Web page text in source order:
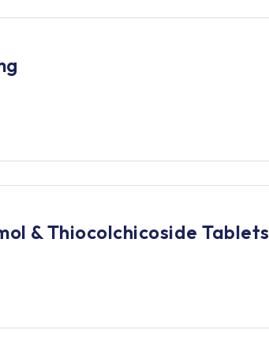
& Thiocolchicoside Tablets